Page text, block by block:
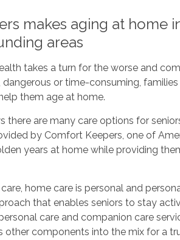
makes aging at home
areas
takes a turn for the worse and
or time-consuming,
them age at home.
there are many care options for
by Comfort Keepers, one of
years at home while providing
home care is personal and
that enables seniors to stay
care and companion care
components into the mix for a